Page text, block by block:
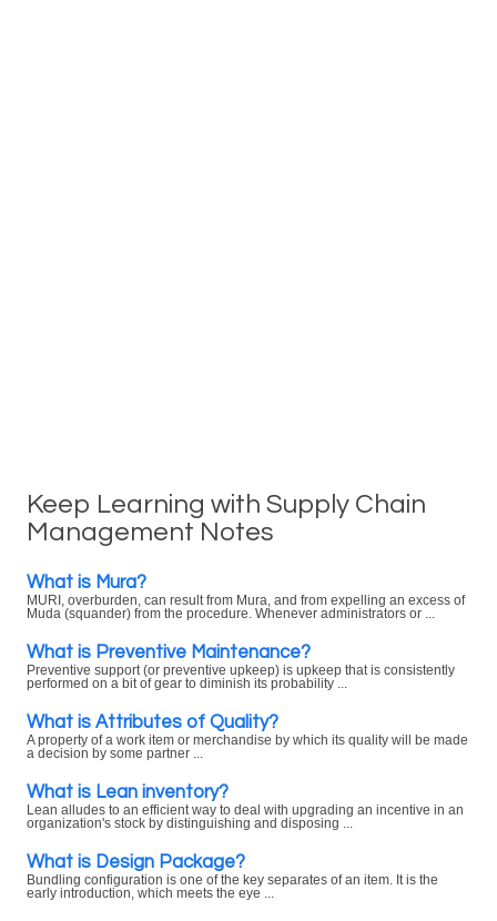
Keep Learning with Supply Chain
Management Notes
What is Mura?
MURI, overburden, can result from Mura, and from expelling an excess of
Muda (squander) from the procedure. Whenever administrators or ...
What is Preventive Maintenance?
Preventive support (or preventive upkeep) is upkeep that is consistently
performed on a bit of gear to diminish its probability ...
What is Attributes of Quality?
A property of a work item or merchandise by which its quality will be made
a decision by some partner ...
What is Lean inventory?
Lean alludes to an efficient way to deal with upgrading an incentive in an
organization's stock by distinguishing and disposing ...
What is Design Package?
Bundling configuration is one of the key separates of an item. It is the
early introduction, which meets the eye ...